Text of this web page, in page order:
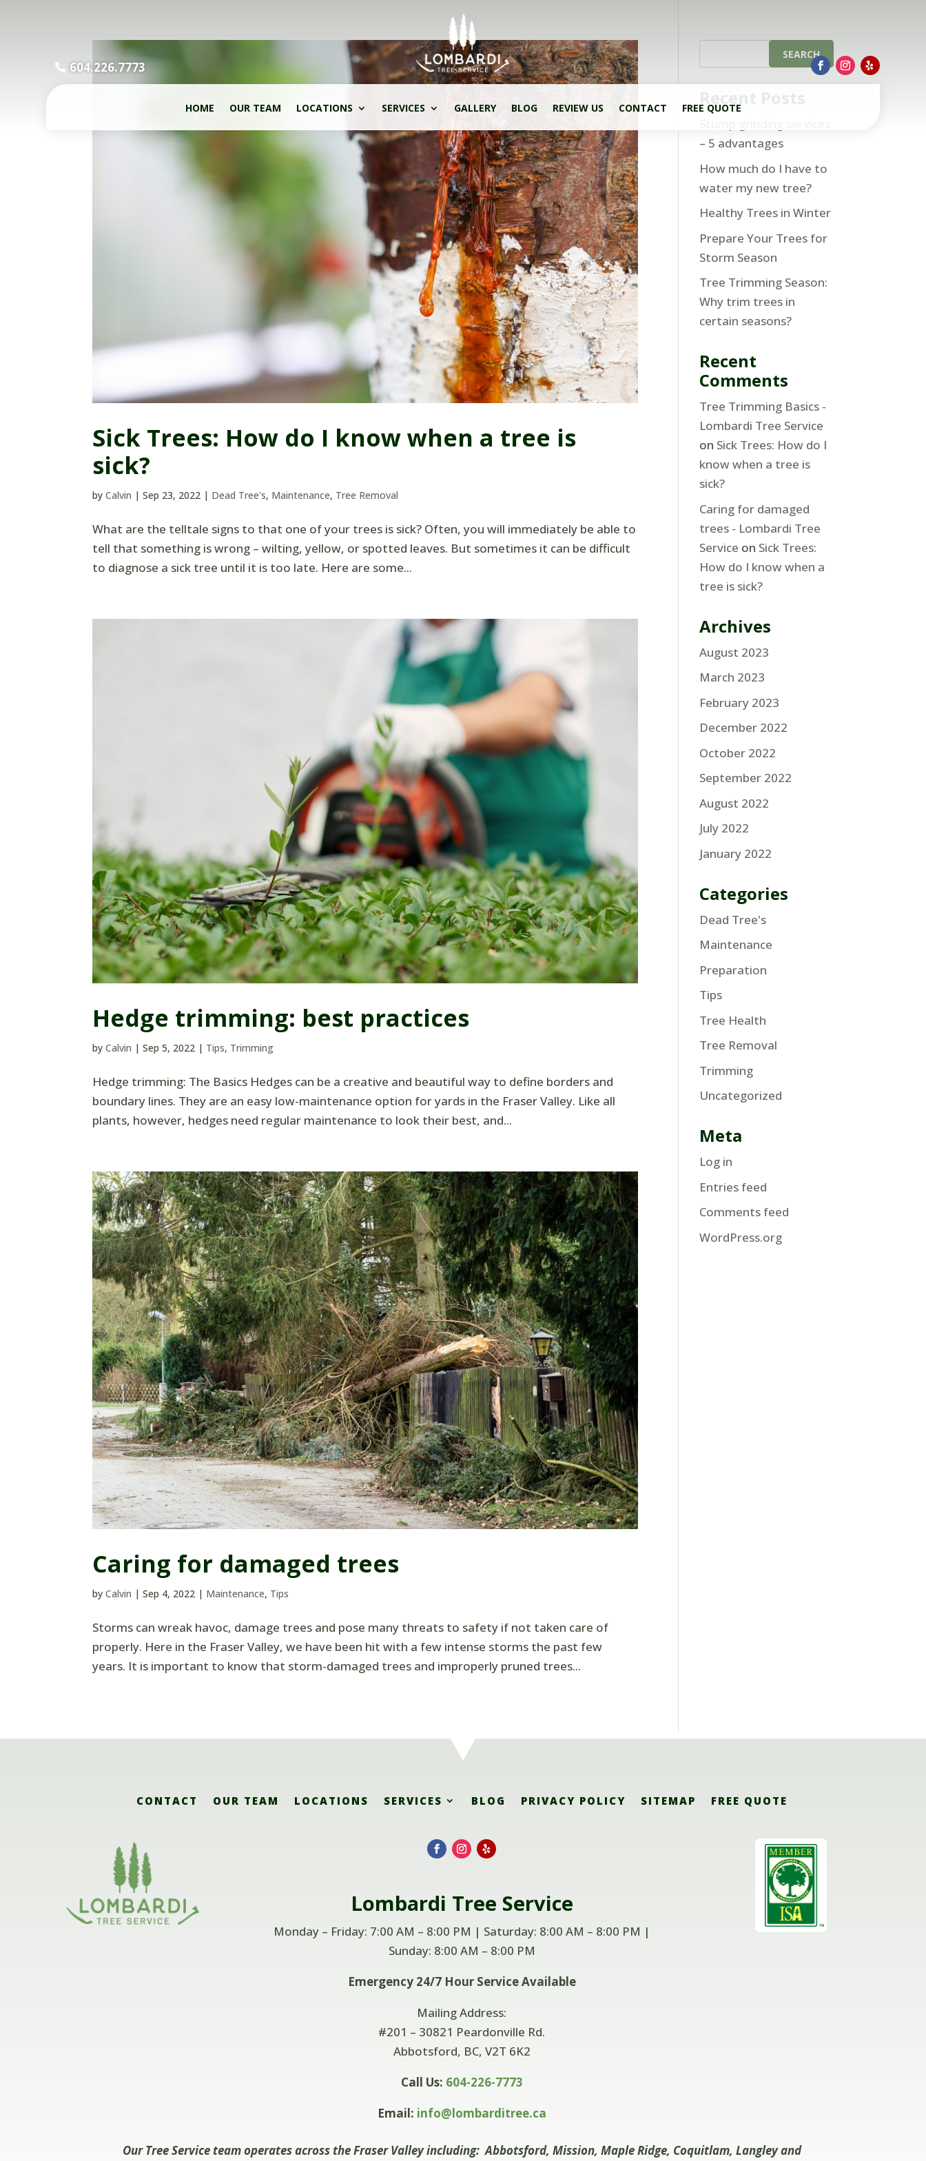
604.226.7773
HOME OUR TEAM LOCATIONS SERVICES GALLERY BLOG REVIEW US CONTACT FREE QUOTE
Sick Trees: How do I know when a tree is
sick?
byCalvin |Sep 23, 2022 | Dead Tree's, Maintenance, Tree Removal
What are the telltale signs to that one of your trees is sick? Often, you will immediately be able to
tell that something is wrong – wilting, yellow, or spotted leaves. But sometimes it can be difficult
to diagnose a sick tree until it is too late. Here are some...
Hedge trimming: best practices
byCalvin |Sep 5, 2022 | Tips, Trimming
Hedge trimming: The Basics Hedges can be a creative and beautiful way to define borders and
boundary lines. They are an easy low-maintenance option for yards in the Fraser Valley. Like all
plants, however, hedges need regular maintenance to look their best, and...
Caring for damaged trees
byCalvin |Sep 4, 2022 | Maintenance, Tips
Storms can wreak havoc, damage trees and pose many threats to safety if not taken care of
properly. Here in the Fraser Valley, we have been hit with a few intense storms the past few
years. It is important to know that storm-damaged trees and improperly pruned trees...
Recent Posts
– 5 advantages
How much do I have to
water my new tree?
Healthy Trees in Winter
Prepare Your Trees for
Storm Season
Tree Trimming Season:
Why trim trees in
certain seasons?
Recent
Comments
Tree Trimming Basics -
Lombardi Tree Service
on Sick Trees: How do I
know when a tree is
sick?
Caring for damaged
trees - Lombardi Tree
Service on Sick Trees:
How do I know when a
tree is sick?
Archives
August 2023
March 2023
February 2023
December 2022
October 2022
September 2022
August 2022
July 2022
January 2022
Categories
Dead Tree's
Maintenance
Preparation
Tips
Tree Health
Tree Removal
Trimming
Uncategorized
Meta
Log in
Entries feed
Comments feed
WordPress.org
CONTACT OUR TEAM LOCATIONS SERVICES BLOG PRIVACY POLICY SITEMAP FREE QUOTE
Lombardi Tree Service
Monday – Friday: 7:00 AM – 8:00 PM | Saturday: 8:00 AM – 8:00 PM |
Sunday: 8:00 AM – 8:00 PM
Emergency 24/7 Hour Service Available
Mailing Address:
#201 – 30821 Peardonville Rd.
Abbotsford, BC, V2T 6K2
Call Us: 604-226-7773
Email: info@lombarditree.ca
Our Tree Service team operates across the Fraser Valley including: Abbotsford, Mission, Maple Ridge, Coquitlam, Langley and